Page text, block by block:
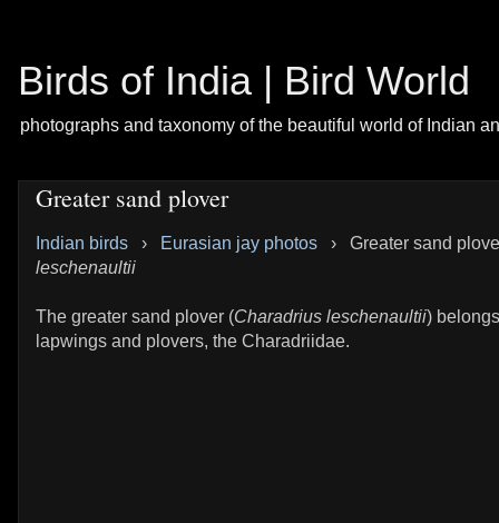
Birds of India | Bird World
photographs and taxonomy of the beautiful world of Indian
Greater sand plover
Indian birds › Eurasian jay photos ›
Greater sand
leschenaultii
The greater sand plover (Charadrius leschenaultii)
lapwings and plovers, the Charadriidae.